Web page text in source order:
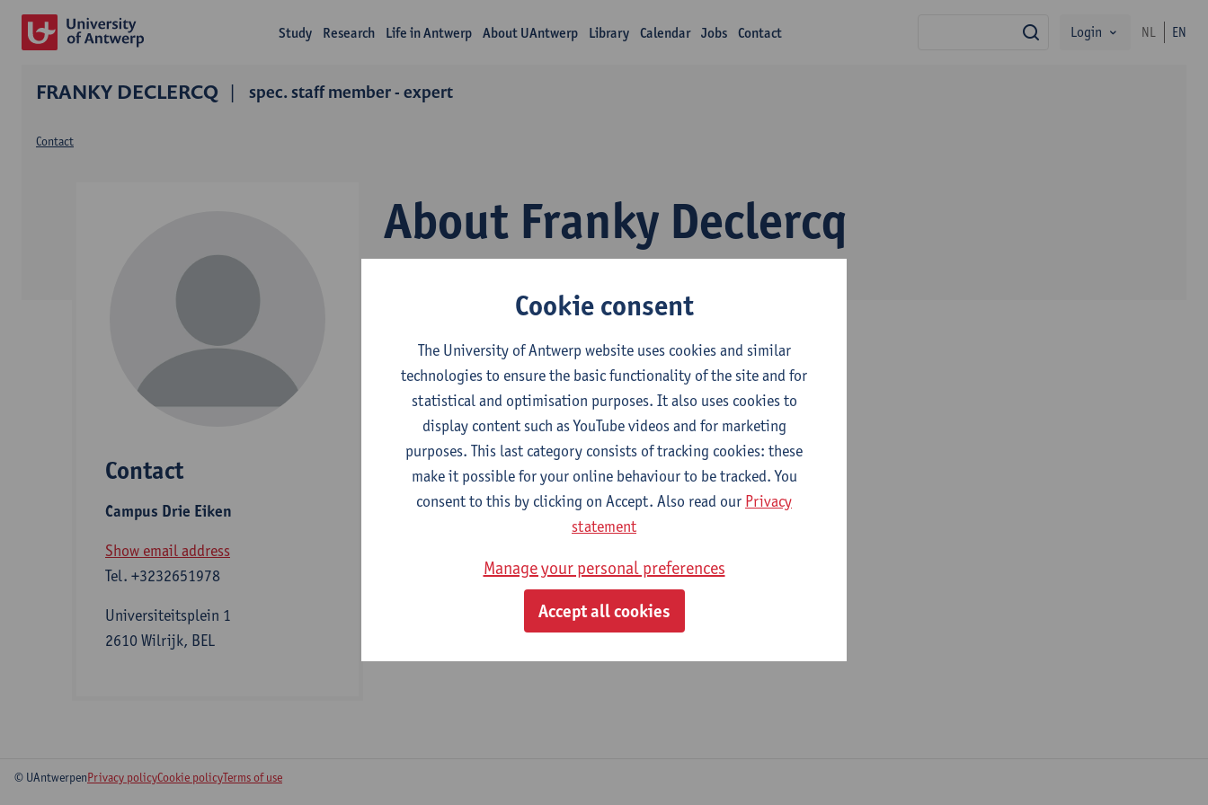
Study Research Life in Antwerp About UAntwerp Library Calendar Jobs Contact search
Login NL EN
FRANKY DECLERCQ spec. staff member - expert
About Franky Declercq
Contact
Contact
Campus Drie Eiken
Show email address
Tel. +3232651978
Universiteitsplein 1
2610 Wilrijk, BEL
Department
New Media Office
Statute & functions
Admin. & techn. personeel
spec. staff member - expert
© UAntwerpenPrivacy policyCookie policyTerms of use
Cookie consent
The University of Antwerp website uses cookies and similar
technologies to ensure the basic functionality of the site and for
statistical and optimisation purposes. It also uses cookies to
display content such as YouTube videos and for marketing
purposes. This last category consists of tracking cookies: these
make it possible for your online behaviour to be tracked. You
consent to this by clicking on Accept. Also read our Privacy
statement
Manage your personal preferences
Accept all cookies